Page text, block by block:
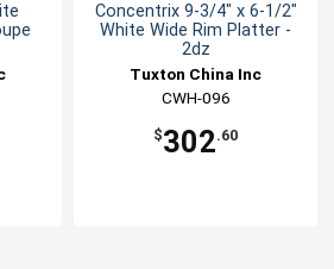
Concentrix 9-3/4" x 6-1/2"
White Wide Rim Platter -
2dz
Tuxton China Inc
CWH-096
$302.60